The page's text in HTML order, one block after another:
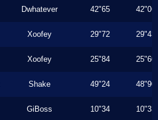
Dwhatever 42"65 42"06
Xoofey 29"72 29"43
Xoofey 25"84 25"60
Shake 49"24 48"90
GiBoss 10"34 10"33